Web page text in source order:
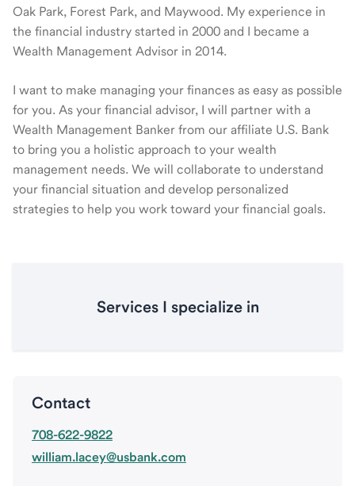
Oak Park, Forest Park, and Maywood. My experience in
the financial industry started in 2000 and I became a
Wealth Management Advisor in 2014.
I want to make managing your finances as easy as possible
for you. As your financial advisor, I will partner with a
Wealth Management Banker from our affiliate U.S. Bank
to bring you a holistic approach to your wealth
management needs. We will collaborate to understand
your financial situation and develop personalized
strategies to help you work toward your financial goals.
Services I specialize in
Contact
708-622-9822
william.lacey@usbank.com